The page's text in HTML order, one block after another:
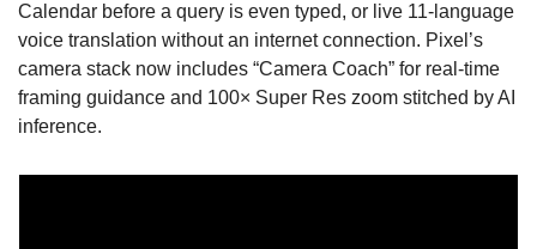
Calendar before a query is even typed, or live 11-language
voice translation without an internet connection. Pixel’s
camera stack now includes “Camera Coach” for real-time
framing guidance and 100× Super Res zoom stitched by AI
inference.